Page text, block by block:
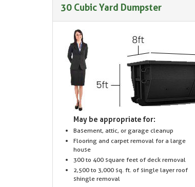
30 Cubic Yard Dumpster
May be appropriate for:
Basement, attic, or garage cleanup
Flooring and carpet removal for a large
house
300 to 400 square feet of deck removal
2,500 to 3,000 sq. ft. of single layer roof
shingle removal